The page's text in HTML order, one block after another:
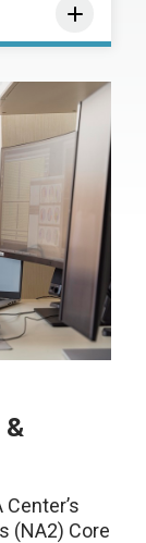
&
(NA2) Core